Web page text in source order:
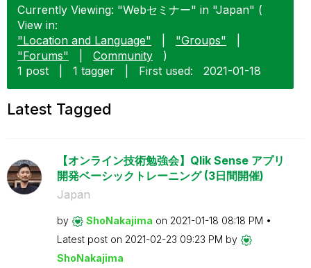
Currently Viewing: "Webセミナー" in "Japan" (
View in:
"Location and Language"
"Groups"
"Forums"
Community
)
1 post
1 tagger First used: ‎2021-01-18
Latest Tagged
【オンライン技術勉強会】Qlik Sense アプリ
開発ベーシックトレーニング (3日間開催)
Japan
by ShoNakajima on ‎2021-01-18 08:18 PM
Latest post on ‎2021-02-23 09:23 PM by
ShoNakajima